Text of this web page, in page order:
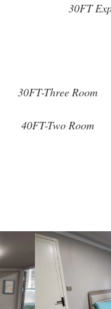
30FT
30FT-Three Room
40FT-Two Room